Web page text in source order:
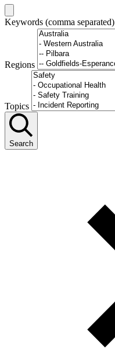
Keywords (comma separated)
Regions
Topics
Search